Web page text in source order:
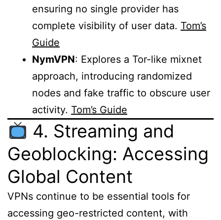
ensuring no single provider has
complete visibility of user data. Tom’s
Guide
NymVPN: Explores a Tor-like mixnet
approach, introducing randomized
nodes and fake traffic to obscure user
activity. Tom’s Guide
4. Streaming and
Geoblocking: Accessing
Global Content
VPNs continue to be essential tools for
accessing geo-restricted content, with